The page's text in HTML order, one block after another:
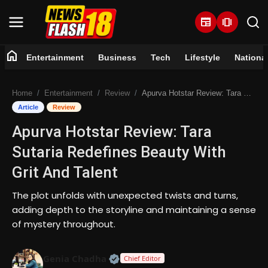
newspaper amp_stories
Entertainment
Business
Tech
Lifestyle
National
Trending
home Entertainment Business Tech Lifestyle National
Home Entertainment Review Apurva Hotstar Review: Tara Sutaria Redefines Beauty With Grit And Talent
Article Review
Apurva Hotstar Review: Tara
Sutaria Redefines Beauty With
Grit And Talent
The plot unfolds with unexpected twists and turns,
adding depth to the storyline and maintaining a sense
of mystery throughout.
Official | Verified Expert • 07
Chief Editor